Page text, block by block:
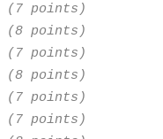
(7 points)
(8 points)
(7 points)
(8 points)
(7 points)
(7 points)